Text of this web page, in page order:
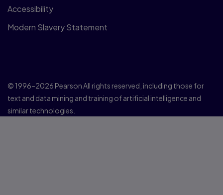
Accessibility
Modern Slavery Statement
© 1996–2026 Pearson All rights reserved, including those for
text and data mining and training of artificial intelligence and
similar technologies.